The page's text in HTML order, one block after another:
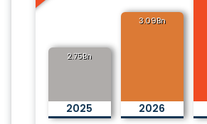
2.75Bn
2025
3.09Bn
2026